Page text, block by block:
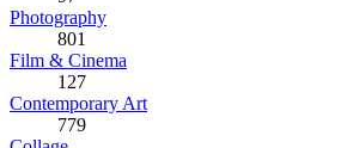
Photography
801
Film & Cinema
127
Contemporary Art
779